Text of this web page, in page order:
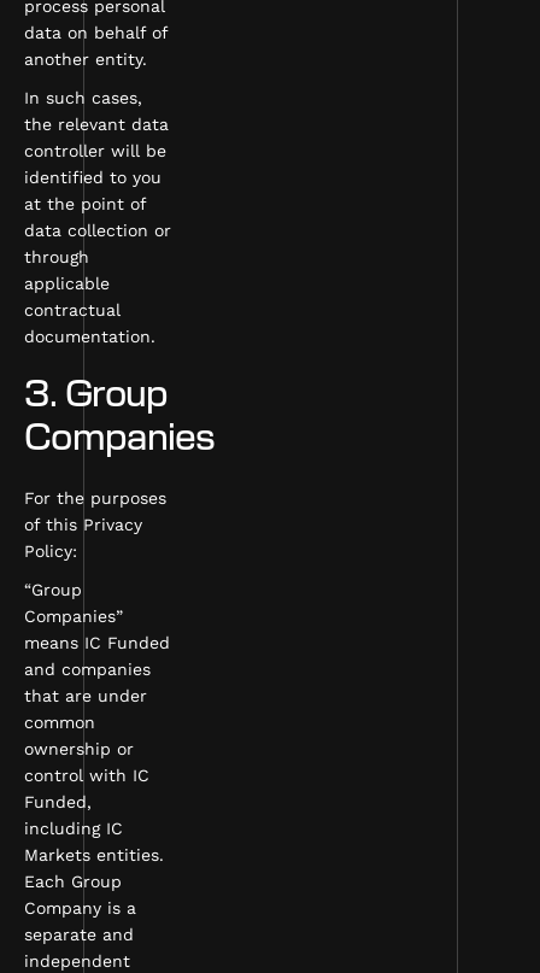
process personal
data on behalf of
another entity.
In such cases,
the relevant data
controller will be
identified to you
at the point of
data collection or
through
applicable
contractual
documentation.
3. Group
Companies
For the purposes
of this Privacy
Policy:
“Group
Companies”
means IC Funded
and companies
that are under
common
ownership or
control with IC
Funded,
including IC
Markets entities.
Each Group
Company is a
separate and
independent